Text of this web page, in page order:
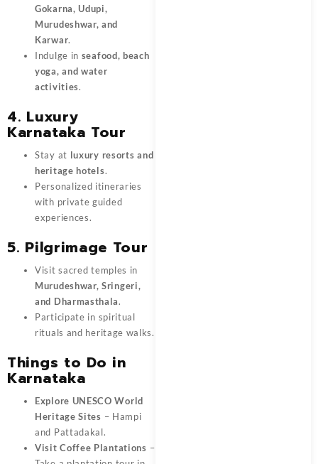
Gokarna, Udupi,
Murudeshwar, and
Karwar.
Indulge in seafood, beach
yoga, and water
activities.
4. Luxury
Karnataka Tour
Stay at luxury resorts and
heritage hotels.
Personalized itineraries
with private guided
experiences.
5. Pilgrimage Tour
Visit sacred temples in
Murudeshwar, Sringeri,
and Dharmasthala.
Participate in spiritual
rituals and heritage walks.
Things to Do in
Karnataka
Explore UNESCO World
Heritage Sites – Hampi
and Pattadakal.
Visit Coffee Plantations –